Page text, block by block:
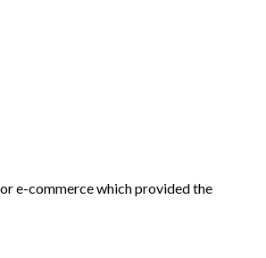
e-commerce which provided the